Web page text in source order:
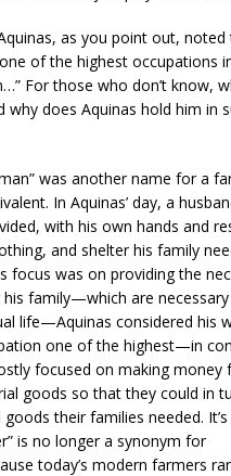
as you point out, noted
of the highest occupations
For those who don’t know,
why does Aquinas hold him in
was another name for a
In Aquinas’ day, a
with his own hands and
and shelter his family
focus was on providing the
family—which are
life—Aquinas considered his
one of the highest—in
focused on making money
goods so that they could in
their families needed.
is no longer a synonym for
today’s modern farmers